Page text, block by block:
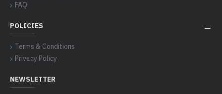
FAQ
POLICIES
Terms & Conditions
Privacy Policy
NEWSLETTER